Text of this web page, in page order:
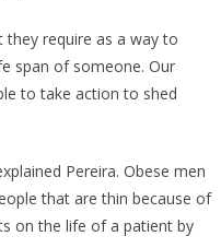
require as a way to
span of someone. Our
to take action to shed
Pereira. Obese men
that are thin because of
on the life of a patient by